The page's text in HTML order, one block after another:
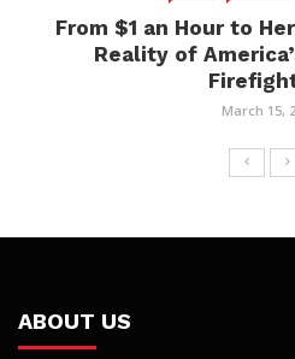
From $1 an Hour to
Reality of
March 15,
ABOUT US